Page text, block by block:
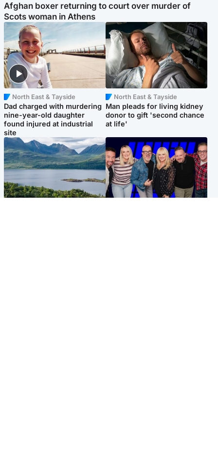
Afghan boxer returning to court over murder of
Scots woman in Athens
North East & Tayside
Dad charged with murdering
nine-year-old daughter
found injured at industrial
site
North East & Tayside
Man pleads for living kidney
donor to gift 'second chance
at life'